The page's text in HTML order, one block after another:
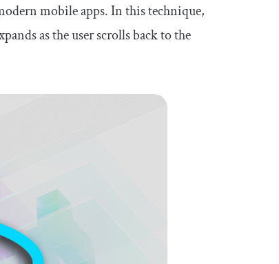
mobile apps. In this technique,
as the user scrolls back to the